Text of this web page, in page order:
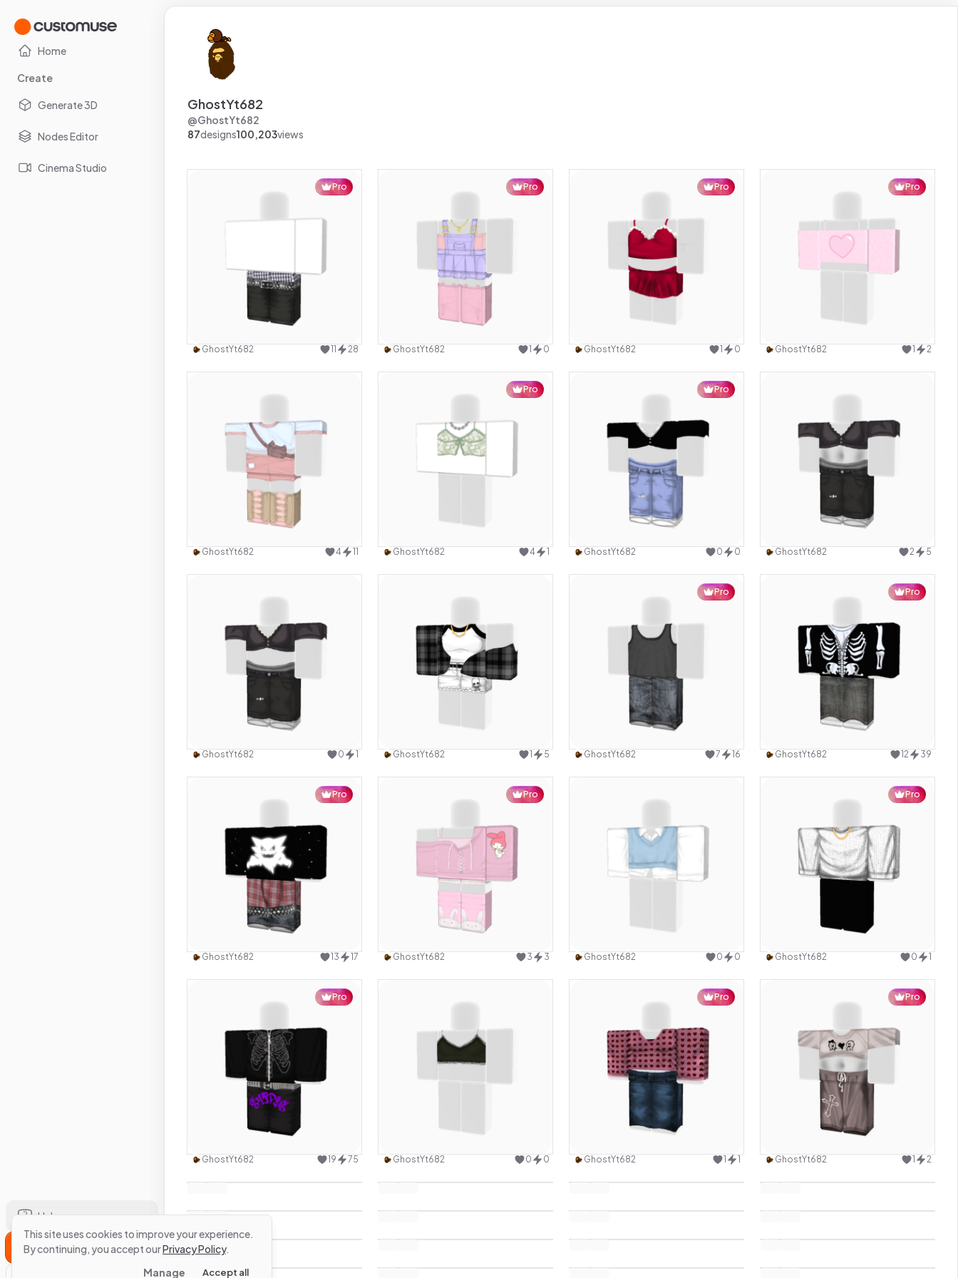
Home
Create
Generate 3D
Nodes Editor
Cinema Studio
Help
Sign Up
GhostYt682
@GhostYt682
87designs100,203views
Pro
Use this design
GhostYt682 11 28
Pro
Use this design
GhostYt682 1 0
Pro
Use this design
GhostYt682 1 0
Pro
Use this design
GhostYt682 1 2
Use this design
GhostYt682 4 11
Pro
Use this design
GhostYt682 4 1
Pro
Use this design
GhostYt682 0 0
Use this design
GhostYt682 2 5
Use this design
GhostYt682 0 1
Use this design
GhostYt682 1 5
Pro
Use this design
GhostYt682 7 16
Pro
Use this design
GhostYt682 12 39
Pro
Use this design
GhostYt682 13 17
Pro
Use this design
GhostYt682 3 3
Use this design
GhostYt682 0 0
Pro
Use this design
GhostYt682 0 1
Pro
Use this design
GhostYt682 19 75
Use this design
GhostYt682 0 0
Pro
Use this design
GhostYt682 1 1
Pro
Use this design
GhostYt682 1 2
This site uses cookies to improve your experience.
By continuing, you accept ourPrivacy Policy.
Manage
Accept all